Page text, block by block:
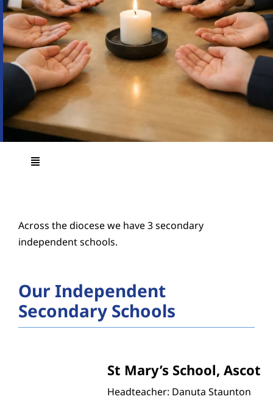
Education
Youth
Support Us
News
Toggle
Education Vision and Strategy
Religious Education
Leadership and Governance
Across the diocese we have 3 secondary
independent schools.
Our Independent
Secondary Schools
St Mary’s School, Ascot
Headteacher: Danuta Staunton